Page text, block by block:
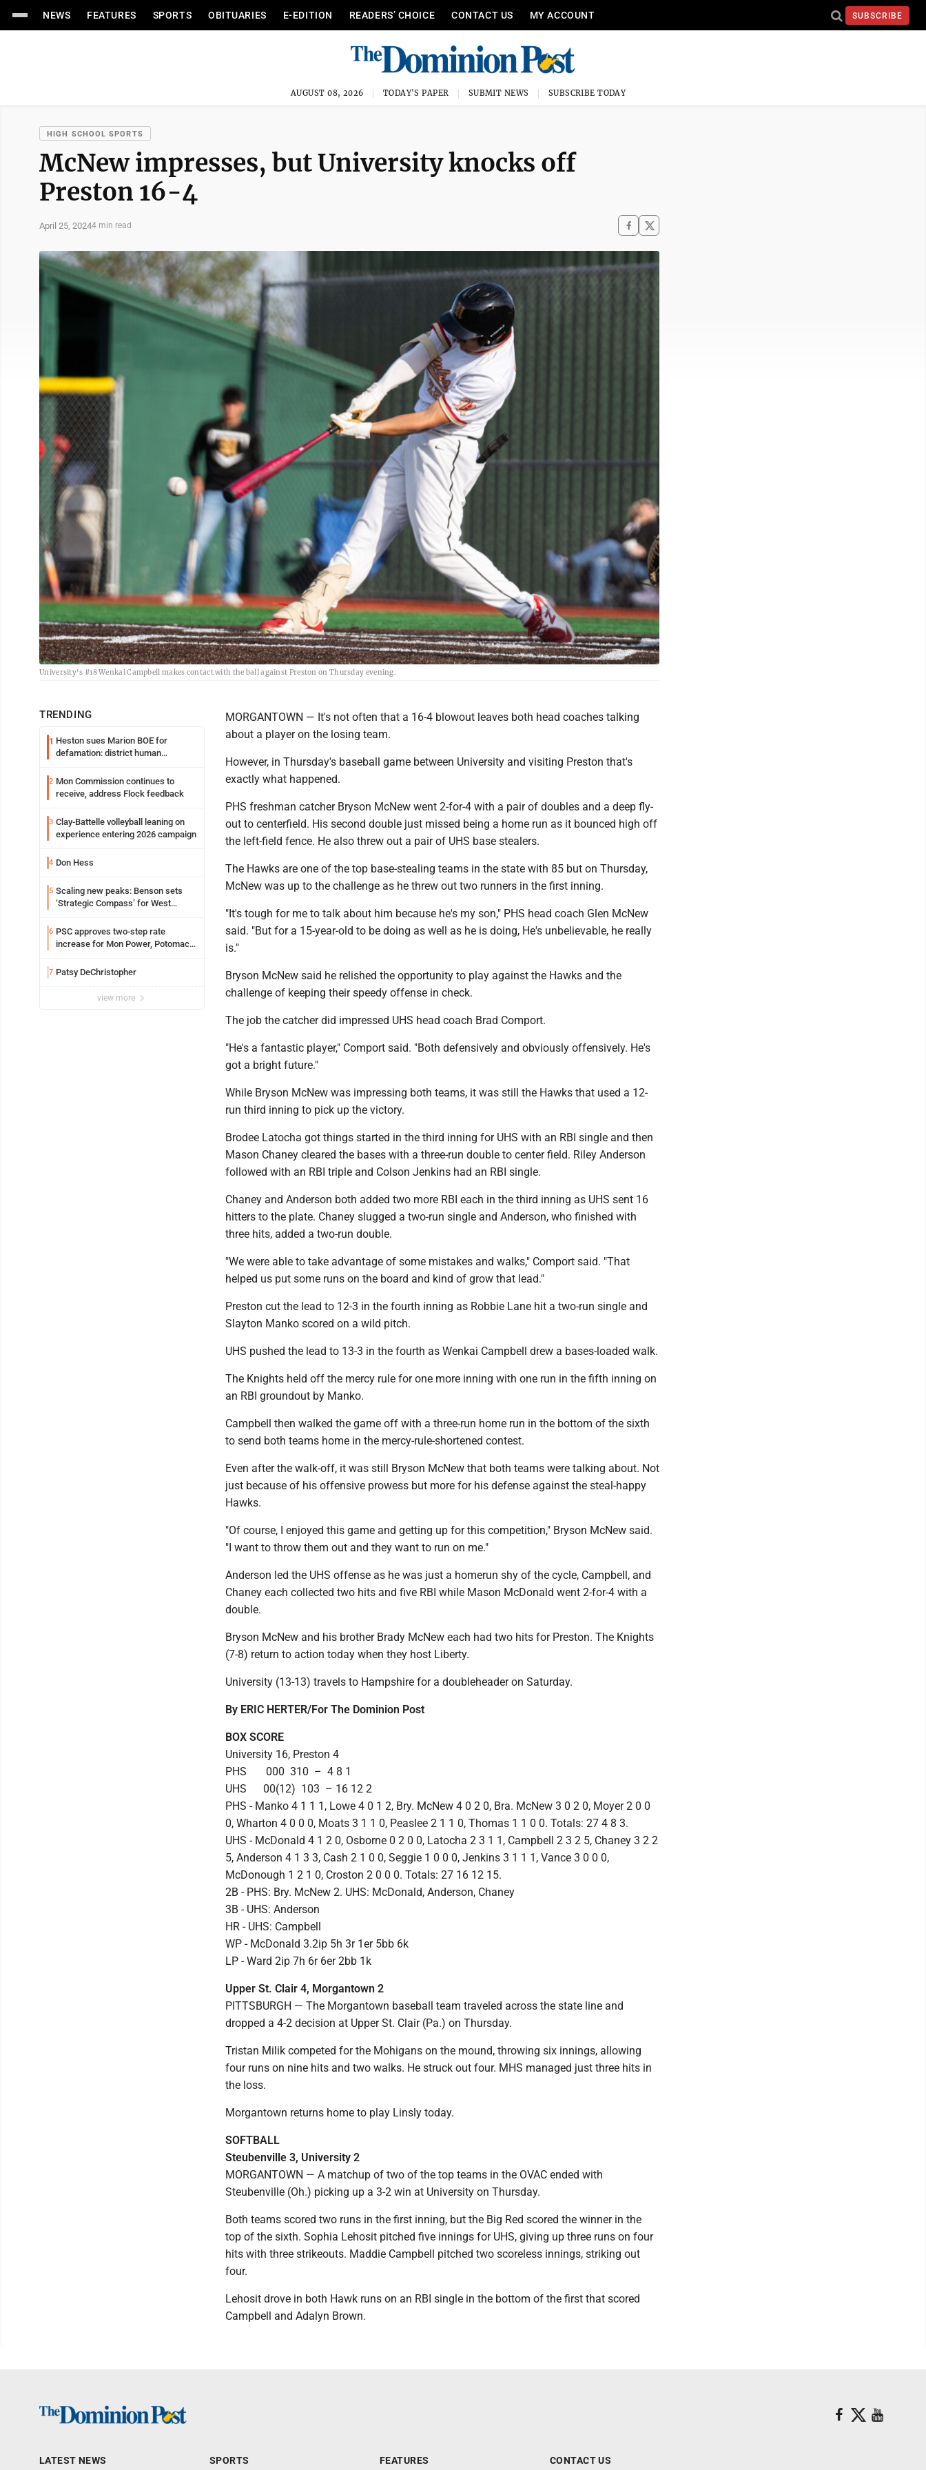
NEWS FEATURES SPORTS OBITUARIES E-EDITION READERS’ CHOICE CONTACT US MY ACCOUNT SUBSCRIBE
AUGUST 08, 2026 TODAY'S PAPER SUBMIT NEWS SUBSCRIBE TODAY
HIGH SCHOOL SPORTS
McNew impresses, but University knocks off
Preston 16-4
April 25, 20244 min read
University's #18 Wenkai Campbell makes contact with the ball against Preston on Thursday evening.
TRENDING
1 Heston sues Marion BOE for
defamation: district human
2 Mon Commission continues to
receive, address Flock feedback
3 Clay-Battelle volleyball leaning on
experience entering 2026 campaign
4 Don Hess
5 Scaling new peaks: Benson sets
‘Strategic Compass’ for West
6 PSC approves two-step rate
increase for Mon Power, Potomac
7 Patsy DeChristopher
view more
MORGANTOWN — It's not often that a 16-4 blowout leaves both head coaches talking
about a player on the losing team.
However, in Thursday's baseball game between University and visiting Preston that's
exactly what happened.
PHS freshman catcher Bryson McNew went 2-for-4 with a pair of doubles and a deep fly-
out to centerfield. His second double just missed being a home run as it bounced high off
the left-field fence. He also threw out a pair of UHS base stealers.
The Hawks are one of the top base-stealing teams in the state with 85 but on Thursday,
McNew was up to the challenge as he threw out two runners in the first inning.
"It's tough for me to talk about him because he's my son," PHS head coach Glen McNew
said. "But for a 15-year-old to be doing as well as he is doing, He's unbelievable, he really
is."
Bryson McNew said he relished the opportunity to play against the Hawks and the
challenge of keeping their speedy offense in check.
The job the catcher did impressed UHS head coach Brad Comport.
"He's a fantastic player," Comport said. "Both defensively and obviously offensively. He's
got a bright future."
While Bryson McNew was impressing both teams, it was still the Hawks that used a 12-
run third inning to pick up the victory.
Brodee Latocha got things started in the third inning for UHS with an RBI single and then
Mason Chaney cleared the bases with a three-run double to center field. Riley Anderson
followed with an RBI triple and Colson Jenkins had an RBI single.
Chaney and Anderson both added two more RBI each in the third inning as UHS sent 16
hitters to the plate. Chaney slugged a two-run single and Anderson, who finished with
three hits, added a two-run double.
"We were able to take advantage of some mistakes and walks," Comport said. "That
helped us put some runs on the board and kind of grow that lead."
Preston cut the lead to 12-3 in the fourth inning as Robbie Lane hit a two-run single and
Slayton Manko scored on a wild pitch.
UHS pushed the lead to 13-3 in the fourth as Wenkai Campbell drew a bases-loaded walk.
The Knights held off the mercy rule for one more inning with one run in the fifth inning on
an RBI groundout by Manko.
Campbell then walked the game off with a three-run home run in the bottom of the sixth
to send both teams home in the mercy-rule-shortened contest.
Even after the walk-off, it was still Bryson McNew that both teams were talking about. Not
just because of his offensive prowess but more for his defense against the steal-happy
Hawks.
"Of course, I enjoyed this game and getting up for this competition," Bryson McNew said.
"I want to throw them out and they want to run on me."
Anderson led the UHS offense as he was just a homerun shy of the cycle, Campbell, and
Chaney each collected two hits and five RBI while Mason McDonald went 2-for-4 with a
double.
Bryson McNew and his brother Brady McNew each had two hits for Preston. The Knights
(7-8) return to action today when they host Liberty.
University (13-13) travels to Hampshire for a doubleheader on Saturday.
By ERIC HERTER/For The Dominion Post
BOX SCORE
University 16, Preston 4
PHS 000 310 – 4 8 1
UHS 00(12) 103 – 16 12 2
PHS - Manko 4 1 1 1, Lowe 4 0 1 2, Bry. McNew 4 0 2 0, Bra. McNew 3 0 2 0, Moyer 2 0 0
0, Wharton 4 0 0 0, Moats 3 1 1 0, Peaslee 2 1 1 0, Thomas 1 1 0 0. Totals: 27 4 8 3.
UHS - McDonald 4 1 2 0, Osborne 0 2 0 0, Latocha 2 3 1 1, Campbell 2 3 2 5, Chaney 3 2 2
5, Anderson 4 1 3 3, Cash 2 1 0 0, Seggie 1 0 0 0, Jenkins 3 1 1 1, Vance 3 0 0 0,
McDonough 1 2 1 0, Croston 2 0 0 0. Totals: 27 16 12 15.
2B - PHS: Bry. McNew 2. UHS: McDonald, Anderson, Chaney
3B - UHS: Anderson
HR - UHS: Campbell
WP - McDonald 3.2ip 5h 3r 1er 5bb 6k
LP - Ward 2ip 7h 6r 6er 2bb 1k
Upper St. Clair 4, Morgantown 2
PITTSBURGH — The Morgantown baseball team traveled across the state line and
dropped a 4-2 decision at Upper St. Clair (Pa.) on Thursday.
Tristan Milik competed for the Mohigans on the mound, throwing six innings, allowing
four runs on nine hits and two walks. He struck out four. MHS managed just three hits in
the loss.
Morgantown returns home to play Linsly today.
SOFTBALL
Steubenville 3, University 2
MORGANTOWN — A matchup of two of the top teams in the OVAC ended with
Steubenville (Oh.) picking up a 3-2 win at University on Thursday.
Both teams scored two runs in the first inning, but the Big Red scored the winner in the
top of the sixth. Sophia Lehosit pitched five innings for UHS, giving up three runs on four
hits with three strikeouts. Maddie Campbell pitched two scoreless innings, striking out
four.
Lehosit drove in both Hawk runs on an RBI single in the bottom of the first that scored
Campbell and Adalyn Brown.
LATEST NEWS SPORTS FEATURES CONTACT US